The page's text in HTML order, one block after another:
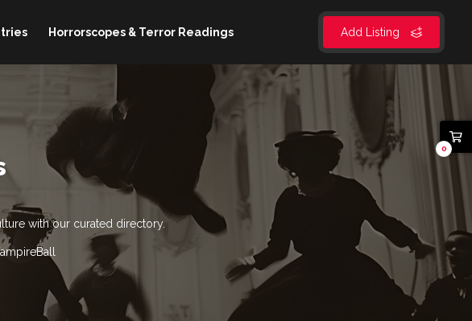
Add Listing
Horrorscopes & Terror Readings
with our curated directory.
0